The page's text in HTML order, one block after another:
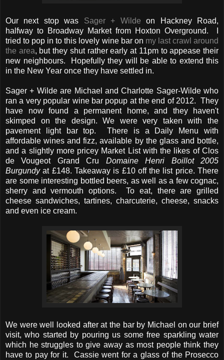
Our next stop was Sager + Wilde on Hackney Road,
halfway to Broadway Market from Hoxton Overground. I
tried to pop in to this lovely wine bar on my last crawl around
the area, but they shut rather early at 11pm to appease their
new neighbours. Hopefully they will be able to extend this
in the New Year once they have settled in.
Sager + Wilde are Michael and Charlotte Sager-Wilde who
ran a very popular wine bar popup at the end of 2012. They
have now found a permanent home, and they haven't
skimped on the design. We were very taken with the
pavement light bar top. There is a Daily Menu with
affordable wines and fizz, available by the glass and bottle,
and a slightly more pricey Market List with the likes of Clos
de Vougeot Grand Cru Domaine Henri Boillot 2005
Burgundyat £148. Takeaway is £10 off the list price. There
are some interesting bottled beers, as well as a few cognac,
sherry and vermouth options. To eat, there are grilled
cheese sandwiches, tartines, charcuterie, cheese, snacks
and even ice cream.
We were well looked after at the bar by Michael on our brief
visit, who started by pouring us some free sparkling water
which he struggles to give away as most people think they
have to pay for it. Cassie went for a glass of the Prosecco